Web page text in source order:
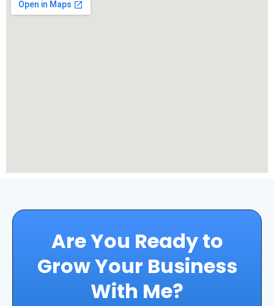
Are You Ready to
Grow Your Business
With Me?